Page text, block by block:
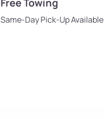
Free Towing
Same-Day Pick-Up Available